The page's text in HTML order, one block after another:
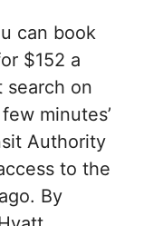
can book
$152 a
search on
minutes’
Authority
to the
By